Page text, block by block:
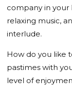
company in your
relaxing music,
interlude.
How do you like
pastimes with
level of